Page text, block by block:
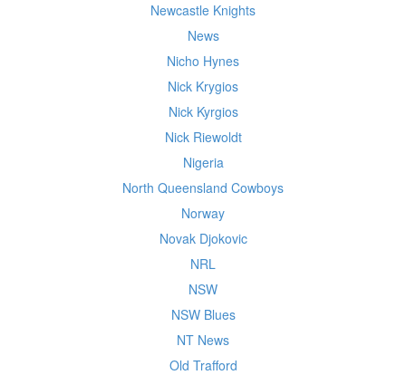
Newcastle Knights
News
Nicho Hynes
Nick Krygios
Nick Kyrgios
Nick Riewoldt
Nigeria
North Queensland Cowboys
Norway
Novak Djokovic
NRL
NSW
NSW Blues
NT News
Old Trafford